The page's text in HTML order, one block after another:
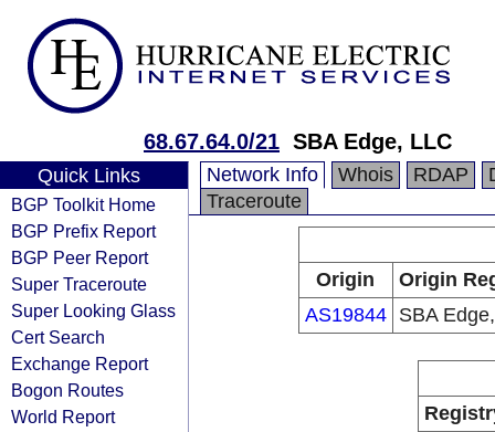
68.67.64.0/21 SBA Edge, LLC
Quick Links
BGP Toolkit Home
BGP Prefix Report
BGP Peer Report
Super Traceroute
Super Looking Glass
Cert Search
Exchange Report
Bogon Routes
World Report
Network Info Whois RDAP
Traceroute
Origin
Origin
AS19844
SBA